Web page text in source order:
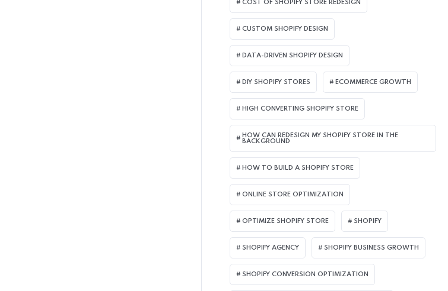
COST OF SHOPIFY STORE REDESIGN​
CUSTOM SHOPIFY DESIGN
DATA-DRIVEN SHOPIFY DESIGN
DIY SHOPIFY STORES ECOMMERCE GROWTH
HIGH CONVERTING SHOPIFY STORE
HOW CAN REDESIGN MY SHOPIFY STORE IN THE
BACKGROUND​
HOW TO BUILD A SHOPIFY STORE
ONLINE STORE OPTIMIZATION
OPTIMIZE SHOPIFY STORE SHOPIFY
SHOPIFY AGENCY SHOPIFY BUSINESS GROWTH
SHOPIFY CONVERSION OPTIMIZATION